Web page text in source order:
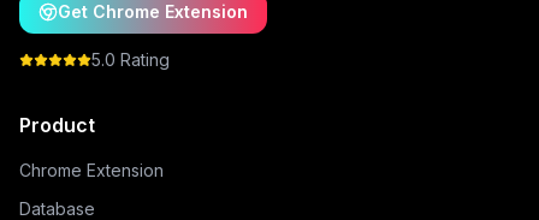
Get Chrome Extension
5.0 Rating
Product
Chrome Extension
Database